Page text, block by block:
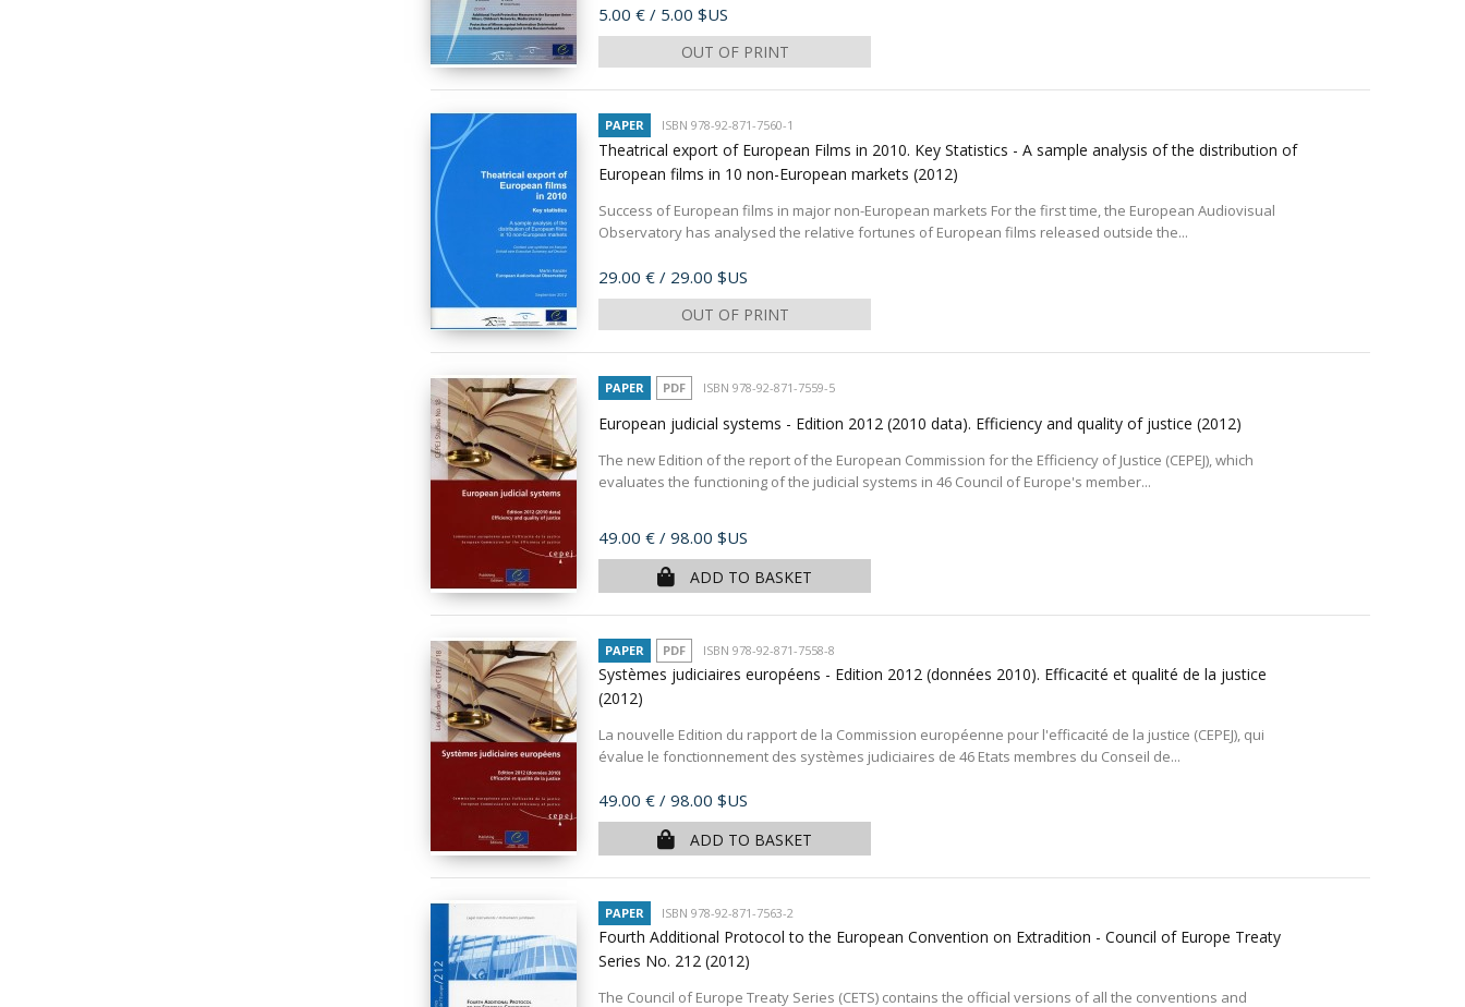
Price
5.00 € / 5.00 $US
OUT OF PRINT
PAPER ISBN 978-92-871-7560-1
Theatrical export of European Films in 2010. Key Statistics - A sample analysis of the distribution of
European films in 10 non-European markets (2012)
Success of European films in major non-European markets For the first time, the European Audiovisual
Observatory has analysed the relative fortunes of European films released outside the...
Price
29.00 € / 29.00 $US
OUT OF PRINT
PAPER PDF ISBN 978-92-871-7559-5
European judicial systems - Edition 2012 (2010 data). Efficiency and quality of justice (2012)
The new Edition of the report of the European Commission for the Efficiency of Justice (CEPEJ), which
evaluates the functioning of the judicial systems in 46 Council of Europe's member...
Price
49.00 € / 98.00 $US
ADD TO BASKET
PAPER PDF ISBN 978-92-871-7558-8
Systèmes judiciaires européens - Edition 2012 (données 2010). Efficacité et qualité de la justice
(2012)
La nouvelle Edition du rapport de la Commission européenne pour l'efficacité de la justice (CEPEJ), qui
évalue le fonctionnement des systèmes judiciaires de 46 Etats membres du Conseil de...
Price
49.00 € / 98.00 $US
ADD TO BASKET
PAPER ISBN 978-92-871-7563-2
Fourth Additional Protocol to the European Convention on Extradition - Council of Europe Treaty
Series No. 212 (2012)
The Council of Europe Treaty Series (CETS) contains the official versions of all the conventions and